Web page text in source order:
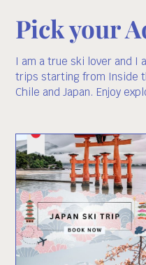
Pick your
I am a true ski lover and I
trips starting from Inside
Chile and Japan. Enjoy